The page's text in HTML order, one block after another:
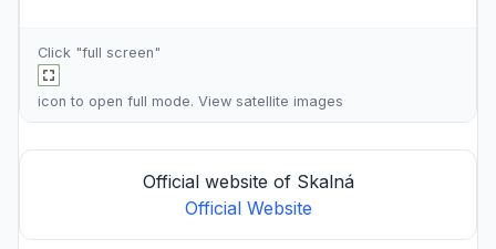
Click "full screen"
icon to open full mode. View satellite images
Official website of Skalná
Official Website